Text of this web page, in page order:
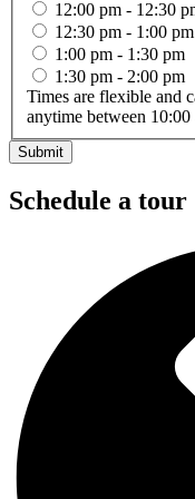
12:00 pm - 12:30
12:30 pm - 1:00 pm
1:00 pm - 1:30 pm
1:30 pm - 2:00 pm
Times are flexible and
anytime between
Schedule a tour